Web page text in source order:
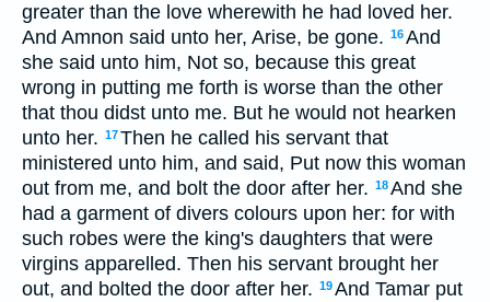
greater than the love wherewith he had loved her.
And Amnon said unto her, Arise, be gone. 16And
she said unto him, Not so, because this great
wrong in putting me forth is worse than the other
that thou didst unto me. But he would not hearken
unto her. 17Then he called his servant that
ministered unto him, and said, Put now this woman
out from me, and bolt the door after her. 18And she
had a garment of divers colours upon her: for with
such robes were the king's daughters that were
virgins apparelled. Then his servant brought her
out, and bolted the door after her. 19And Tamar put